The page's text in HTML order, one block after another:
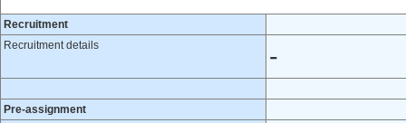
Recruitment
Recruitment details
-
Pre-assignment